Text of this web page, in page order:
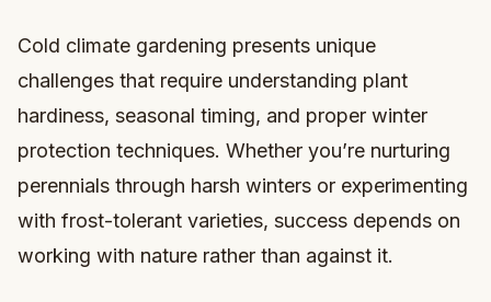
Cold climate gardening presents unique
challenges that require understanding plant
hardiness, seasonal timing, and proper winter
protection techniques. Whether you’re nurturing
perennials through harsh winters or experimenting
with frost-tolerant varieties, success depends on
working with nature rather than against it.